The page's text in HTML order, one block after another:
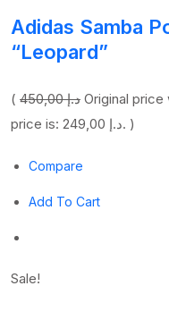
Adidas Samba
“Leopard”
( 450,00 د.إ
price is: 249,00 د.إ. )
Compare
Add To Cart
Sale!